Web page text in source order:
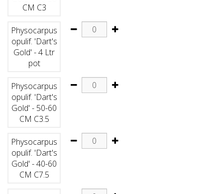
CM C3
Physocarpus
opulif. 'Dart's
Gold' - 4 Ltr
pot
Physocarpus
opulif. 'Dart's
Gold' - 50-60
CM C3.5
Physocarpus
opulif. 'Dart's
Gold' - 40-60
CM C7.5